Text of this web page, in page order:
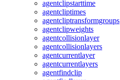
agentclipstarttime
agentcliptimes
agentcliptransformgroups
agentclipweights
agentcollisionlayer
agentcollisionlayers
agentcurrentlayer
agentcurrentlayers
agentfindclip